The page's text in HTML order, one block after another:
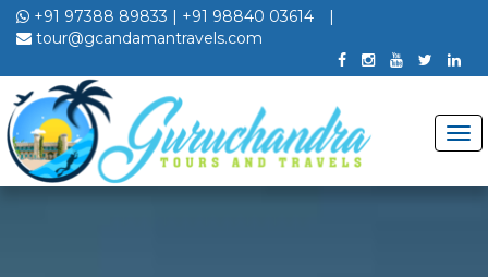
+91 97388 89833 | +91 98840 03614
|
tour@gcandamantravels.com